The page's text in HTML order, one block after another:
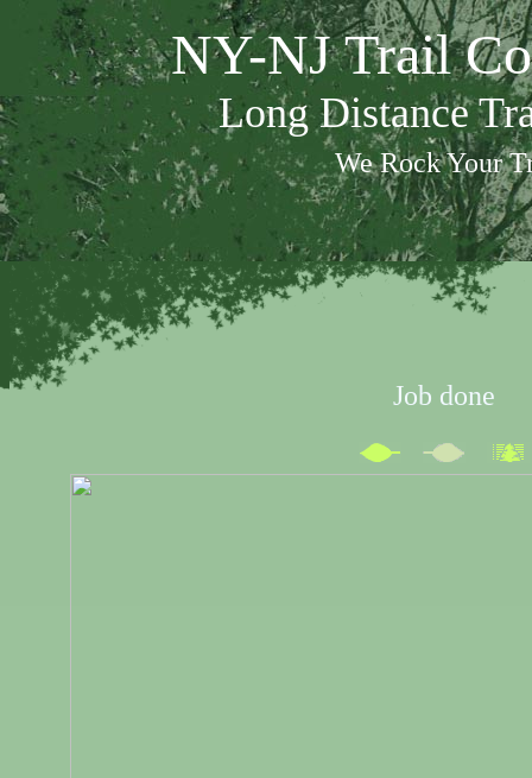
NY-NJ Trail
Long Distance
We Rock Your
Job done